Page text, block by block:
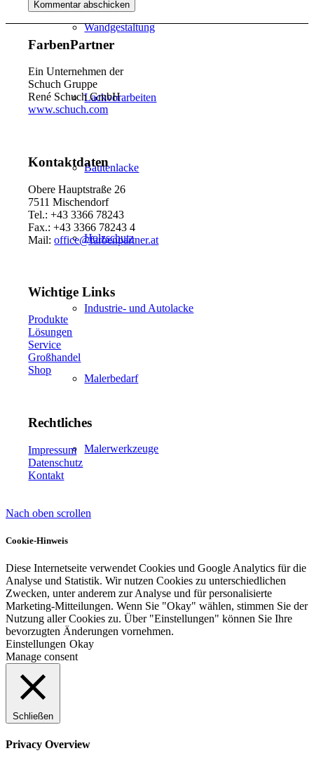
Wandgestaltung
Lackvorarbeiten
Bautenlacke
Holzschutz
Industrie- und Autolacke
Malerbedarf
Malerwerkzeuge
Künstlerbedarf
Infrarotpaneele
Lösungen
FarbenPartner
Ein Unternehmen der
Schuch Gruppe
René Schuch GmbH
www.schuch.com
Kontaktdaten
Obere Hauptstraße 26
7511 Mischendorf
Tel.: +43 3366 78243
Fax.: +43 3366 78243 4
Mail:office@farbenpartner.at
Wichtige Links
Produkte
Lösungen
Service
Großhandel
Shop
Rechtliches
Impressum
Datenschutz
Kontakt
Nach oben scrollen
Cookie-Hinweis
Diese Internetseite verwendet Cookies und Google Analytics für die
Analyse und Statistik. Wir nutzen Cookies zu unterschiedlichen
Zwecken, unter anderem zur Analyse und für personalisierte
Marketing-Mitteilungen. Wenn Sie "Okay" wählen, stimmen Sie der
Nutzung aller Cookies zu. Über "Einstellungen" können Sie Ihre
bevorzugten Änderungen vornehmen.
Einstellungen Okay
Manage consent
Schließen
Privacy Overview